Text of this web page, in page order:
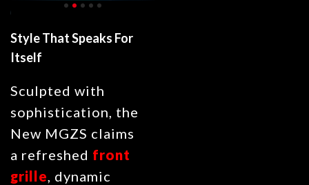
Style That Speaks For
Itself
Sculpted with
sophistication, the
New MGZS claims
a refreshed front
grille , dynamic